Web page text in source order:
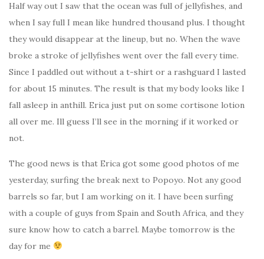
Half way out I saw that the ocean was full of jellyfishes, and
when I say full I mean like hundred thousand plus. I thought
they would disappear at the lineup, but no. When the wave
broke a stroke of jellyfishes went over the fall every time.
Since I paddled out without a t-shirt or a rashguard I lasted
for about 15 minutes. The result is that my body looks like I
fall asleep in anthill. Erica just put on some cortisone lotion
all over me. Ill guess I’ll see in the morning if it worked or
not.
The good news is that Erica got some good photos of me
yesterday, surfing the break next to Popoyo. Not any good
barrels so far, but I am working on it. I have been surfing
with a couple of guys from Spain and South Africa, and they
sure know how to catch a barrel. Maybe tomorrow is the
day for me